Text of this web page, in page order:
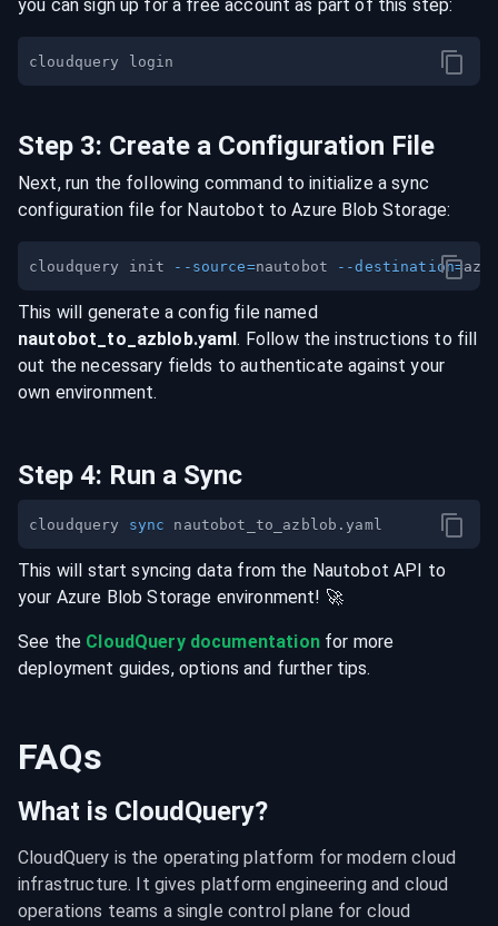
you can sign up for a free account as part of this step:
Step 3: Create a Configuration File
Next, run the following command to initialize a sync
configuration file for Nautobot toAzure Blob Storage:
cloudquery init --source=nautobot --destination=
This will generate a config file named
nautobot _to_ azblob.yaml. Follow the instructions to fill
out the necessary fields to authenticate against your
own environment.
Step 4: Run a Sync
cloudquery sync
This will start syncing data from the Nautobot API to
your Azure Blob Storage environment! 🚀
See the CloudQuery documentationfor more
deployment guides, options and further tips.
FAQs
What is CloudQuery?
CloudQuery is the operating platform for modern cloud
infrastructure. It gives platform engineering and cloud
operations teams a single control plane for cloud